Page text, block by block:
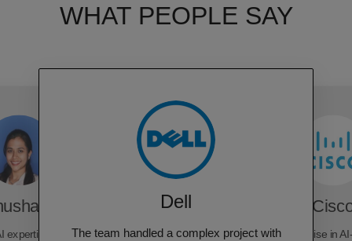
WHAT PEOPLE SAY
Dell
The team handled a complex project withRubixe's expertise in
expertise, delivering